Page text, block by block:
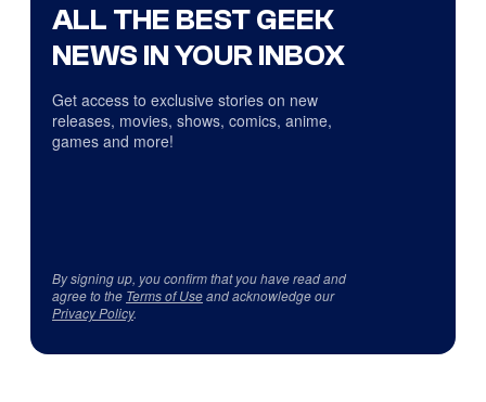
ALL THE BEST GEEK
NEWS IN YOUR INBOX
Get access to exclusive stories on new
releases, movies, shows, comics, anime,
games and more!
By signing up, you confirm that you have read and
agree to the Terms of Useand acknowledge our
Privacy Policy.